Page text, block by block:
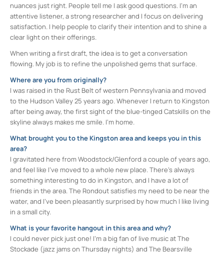
nuances just right. People tell me I ask good questions. I’m an
attentive listener, a strong researcher and I focus on delivering
satisfaction. I help people to clarify their intention and to shine a
clear light on their offerings.
When writing a first draft, the idea is to get a conversation
flowing. My job is to refine the unpolished gems that surface.
Where are you from originally?
I was raised in the Rust Belt of western Pennsylvania and moved
to the Hudson Valley 25 years ago. Whenever I return to Kingston
after being away, the first sight of the blue-tinged Catskills on the
skyline always makes me smile. I’m home.
What brought you to the Kingston area and keeps you in this
area?
I gravitated here from Woodstock/Glenford a couple of years ago,
and feel like I’ve moved to a whole new place. There’s always
something interesting to do in Kingston, and I have a lot of
friends in the area. The Rondout satisfies my need to be near the
water, and I’ve been pleasantly surprised by how much I like living
in a small city.
What is your favorite hangout in this area and why?
I could never pick just one! I’m a big fan of live music at The
Stockade (jazz jams on Thursday nights) and The Bearsville